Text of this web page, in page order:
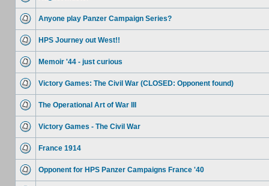
Anyone play Panzer Campaign Series?
HPS Journey out West!!
Memoir '44 - just curious
Victory Games: The Civil War (CLOSED: Opponent found)
The Operational Art of War III
Victory Games - The Civil War
France 1914
Opponent for HPS Panzer Campaigns France '40